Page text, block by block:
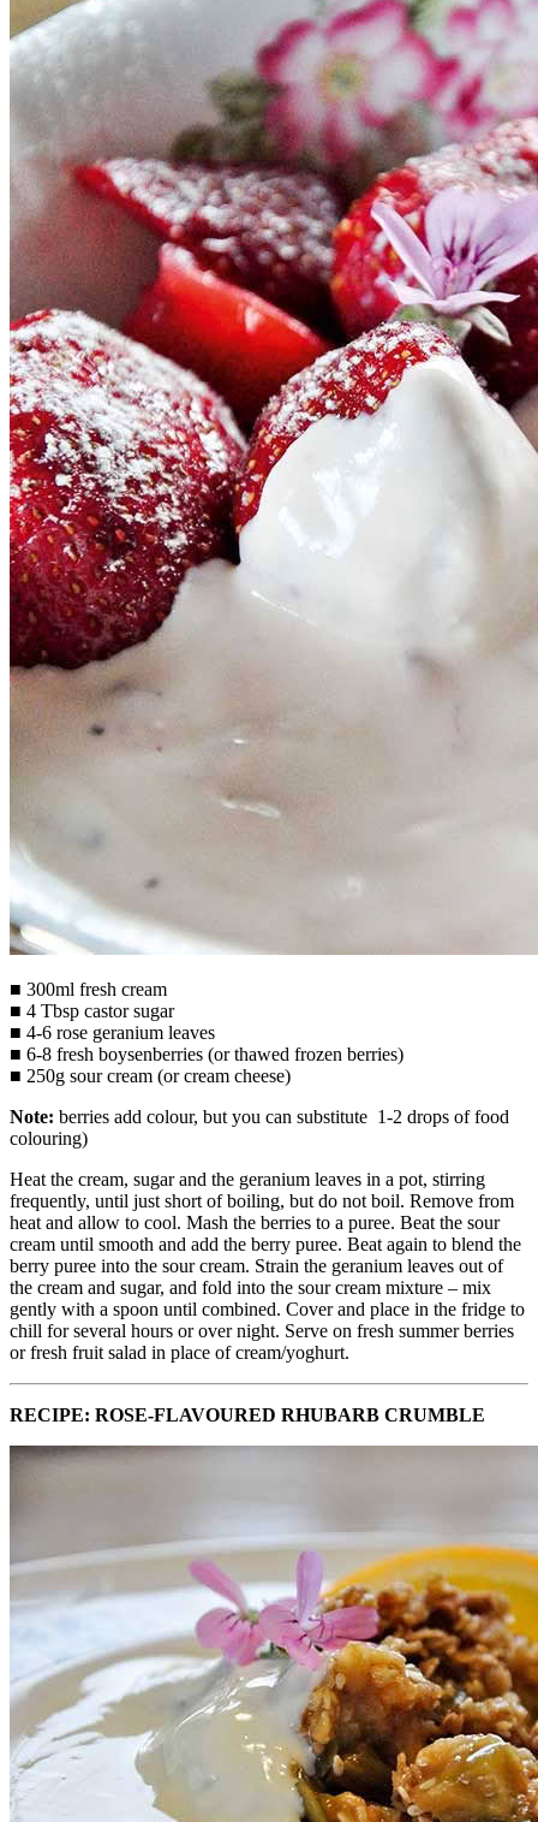
■ 300ml fresh cream
■ 4 Tbsp castor sugar
■ 4-6 rose geranium leaves
■ 6-8 fresh boysenberries (or thawed frozen berries)
■ 250g sour cream (or cream cheese)
Note: berries add colour, but you can substitute 1-2 drops of food
colouring)
Heat the cream, sugar and the geranium leaves in a pot, stirring
frequently, until just short of boiling, but do not boil. Remove from
heat and allow to cool. Mash the berries to a puree. Beat the sour
cream until smooth and add the berry puree. Beat again to blend the
berry puree into the sour cream. Strain the geranium leaves out of
the cream and sugar, and fold into the sour cream mixture – mix
gently with a spoon until combined. Cover and place in the fridge to
chill for several hours or over night. Serve on fresh summer berries
or fresh fruit salad in place of cream/yoghurt.
RECIPE: ROSE-FLAVOURED RHUBARB CRUMBLE